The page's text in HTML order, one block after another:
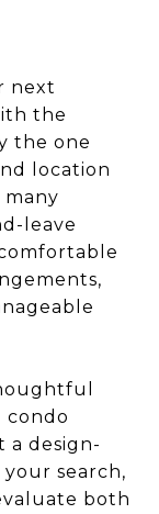
next
the
the one
location
leave
condo
a design-
search,
both